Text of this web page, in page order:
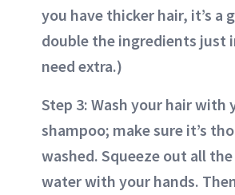
you have thicker hair, it’s a
double the ingredients just
need extra.)
Step 3: Wash your hair with
shampoo; make sure it’s
washed. Squeeze out all the
water with your hands.